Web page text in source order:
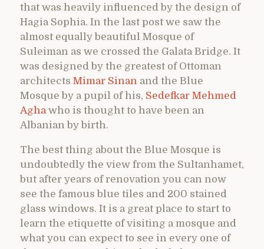
that was heavily influenced by the design of
Hagia Sophia. In the last post we saw the
almost equally beautiful Mosque of
Suleiman as we crossed the Galata Bridge. It
was designed by the greatest of Ottoman
architects Mimar Sinan and the Blue
Mosque by a pupil of his, Sedefkar Mehmed
Aghawho is thought to have been an
Albanian by birth.
The best thing about the Blue Mosque is
undoubtedly the view from the Sultanhamet,
but after years of renovation you can now
see the famous blue tiles and 200 stained
glass windows. It is a great place to start to
learn the etiquette of visiting a mosque and
what you can expect to see in every one of